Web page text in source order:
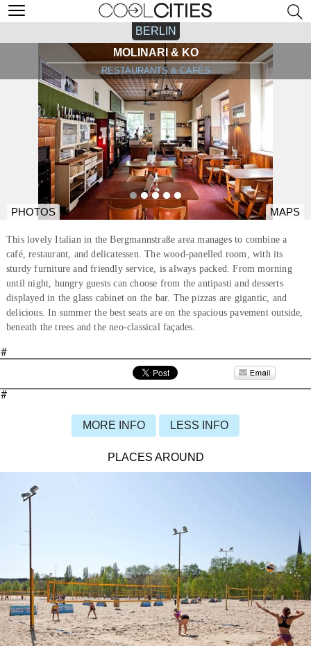
BERLIN
MOLINARI & KO
RESTAURANTS & CAFÉS
PHOTOS MAPS
This lovely Italian in the Bergmannstraße area manages to combine a
café, restaurant, and delicatessen. The wood-panelled room, with its
sturdy furniture and friendly service, is always packed. From morning
until night, hungry guests can choose from the antipasti and desserts
displayed in the glass cabinet on the bar. The pizzas are gigantic, and
delicious. In summer the best seats are on the spacious pavement outside,
beneath the trees and the neo-classical façades.
#
#
MORE INFO LESS INFO
PLACES AROUND